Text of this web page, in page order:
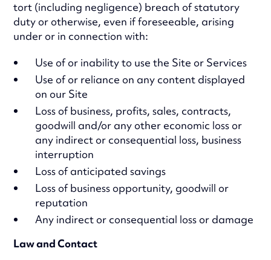
tort (including negligence) breach of statutory
duty or otherwise, even if foreseeable, arising
under or in connection with:
Use of or inability to use the Site or Services
Use of or reliance on any content displayed
on our Site
Loss of business, profits, sales, contracts,
goodwill and/or any other economic loss or
any indirect or consequential loss, business
interruption
Loss of anticipated savings
Loss of business opportunity, goodwill or
reputation
Any indirect or consequential loss or damage
Law and Contact